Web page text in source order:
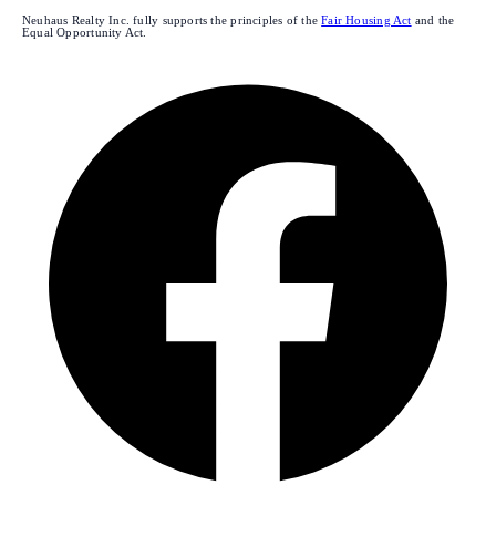
Neuhaus Realty Inc. fully supports the principles of the Fair Housing Act and the
Equal Opportunity Act.